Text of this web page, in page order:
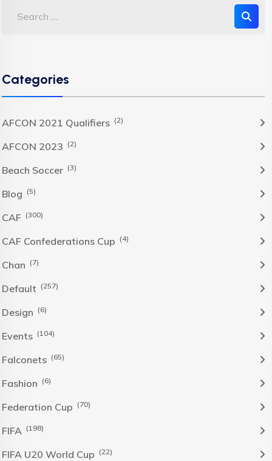
Categories
AFCON 2021 Qualifiers (2)
AFCON 2023 (2)
Beach Soccer (3)
Blog (5)
CAF (300)
CAF Confederations Cup (4)
Chan (7)
Default (257)
Design (6)
Events (104)
Falconets (65)
Fashion (6)
Federation Cup (70)
FIFA (198)
FIFA U20 World Cup (22)